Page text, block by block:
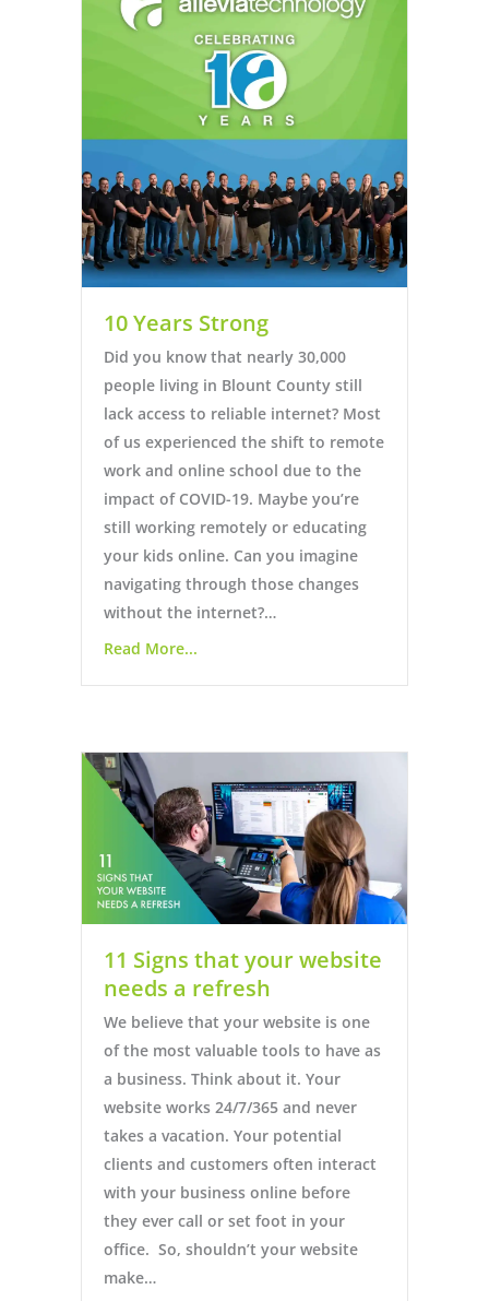
10 Years Strong
Did you know that nearly 30,000
people living in Blount County still
lack access to reliable internet? Most
of us experienced the shift to remote
work and online school due to the
impact of COVID-19. Maybe you’re
still working remotely or educating
your kids online. Can you imagine
navigating through those changes
without the internet?…
Read More...
11 Signs that your website
needs a refresh
We believe that your website is one
of the most valuable tools to have as
a business. Think about it. Your
website works 24/7/365 and never
takes a vacation. Your potential
clients and customers often interact
with your business online before
they ever call or set foot in your
office. So, shouldn’t your website
make…